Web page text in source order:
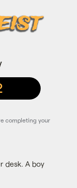
desk. A boy
completing your